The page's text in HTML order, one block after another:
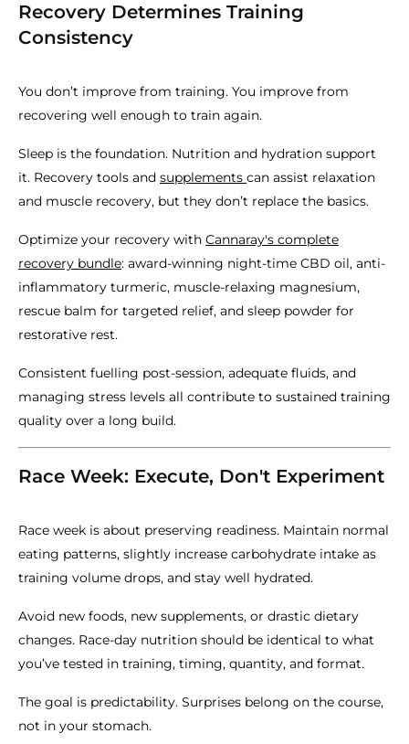
Recovery Determines Training
Consistency
You don’t improve from training. You improve from
recovering well enough to train again.
Sleep is the foundation. Nutrition and hydration support
it. Recovery tools and supplements can assist relaxation
and muscle recovery, but they don’t replace the basics.
Optimize your recovery with Cannaray's complete
recovery bundle: award-winning night-time CBD oil, anti-
inflammatory turmeric, muscle-relaxing magnesium,
rescue balm for targeted relief, and sleep powder for
restorative rest.
Consistent fuelling post-session, adequate fluids, and
managing stress levels all contribute to sustained training
quality over a long build.
Race Week: Execute, Don't Experiment
Race week is about preserving readiness. Maintain normal
eating patterns, slightly increase carbohydrate intake as
training volume drops, and stay well hydrated.
Avoid new foods, new supplements, or drastic dietary
changes. Race-day nutrition should be identical to what
you’ve tested in training, timing, quantity, and format.
The goal is predictability. Surprises belong on the course,
not in your stomach.